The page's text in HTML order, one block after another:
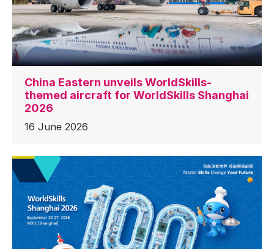
China Eastern unveils WorldSkills-
themed aircraft for WorldSkills Shanghai
2026
16 June 2026